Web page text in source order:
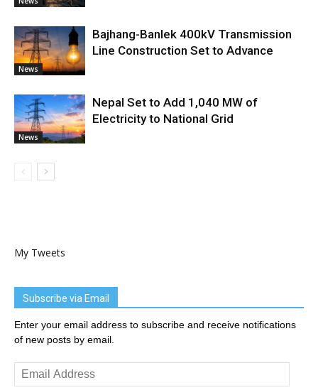
News
Bajhang-Banlek 400kV Transmission
Line Construction Set to Advance
News
Nepal Set to Add 1,040 MW of
Electricity to National Grid
My Tweets
Subscribe via Email
Enter your email address to subscribe and receive notifications
of new posts by email.
Email
Address